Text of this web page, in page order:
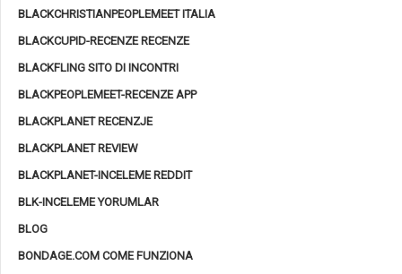
BLACKCHRISTIANPEOPLEMEET ITALIA
BLACKCUPID-RECENZE RECENZE
BLACKFLING SITO DI INCONTRI
BLACKPEOPLEMEET-RECENZE APP
BLACKPLANET RECENZJE
BLACKPLANET REVIEW
BLACKPLANET-INCELEME REDDIT
BLK-INCELEME YORUMLAR
BLOG
BONDAGE.COM COME FUNZIONA